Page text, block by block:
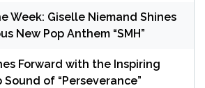
Week: Giselle Niemand Shines
New Pop Anthem “SMH”
Forward with the Inspiring
of “Perseverance”